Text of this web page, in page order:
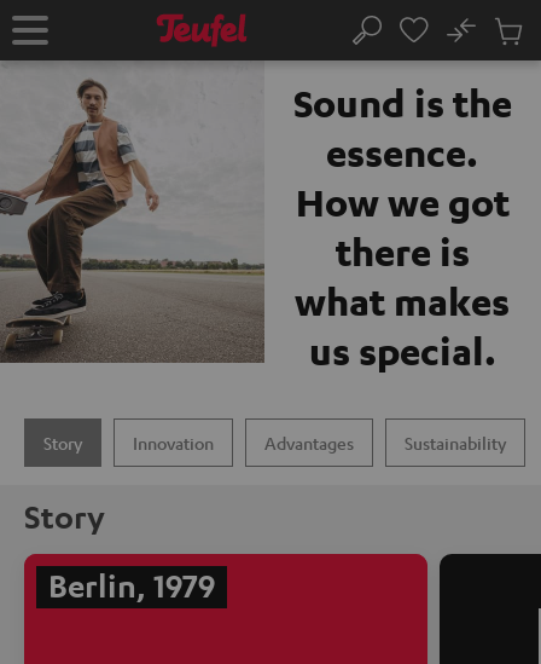
TO
Home Search
No
Cart
The Teufel brand
Sound is the
essence.
How we got
there is
what makes
us special.
Story Innovation Advantages Sustainability
Story
Berlin, 1979